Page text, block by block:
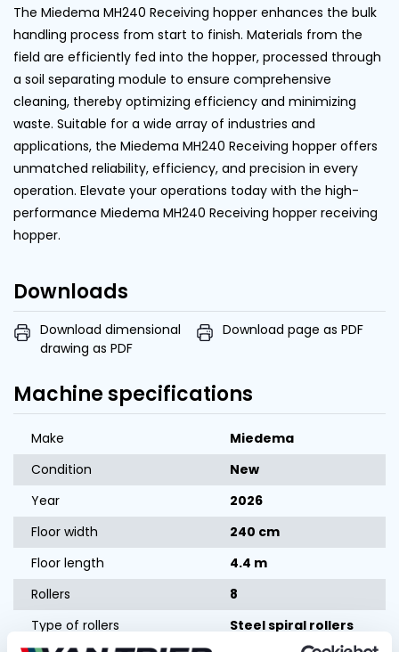
The Miedema MH240 Receiving hopper enhances the bulk
handling process from start to finish. Materials from the
field are efficiently fed into the hopper, processed through
a soil separating module to ensure comprehensive
cleaning, thereby optimizing efficiency and minimizing
waste. Suitable for a wide array of industries and
applications, the Miedema MH240 Receiving hopper offers
unmatched reliability, efficiency, and precision in every
operation. Elevate your operations today with the high-
performance Miedema MH240 Receiving hopper receiving
hopper.
Downloads
Download dimensional
drawing as PDF
Download page as PDF
Machine specifications
Make
Miedema
Condition
New
Year
2026
Floor width
240 cm
Floor length
4.4 m
Rollers
8
Type of rollers
Steel spiral rollers